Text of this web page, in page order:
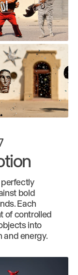
bold
Each
of controlled
into
and energy.